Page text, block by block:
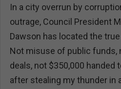
In a city overrun by
outrage, Council President
Dawson has located the
Not misuse of public funds,
deals, not $350,000 handed
after stealing my thunder in